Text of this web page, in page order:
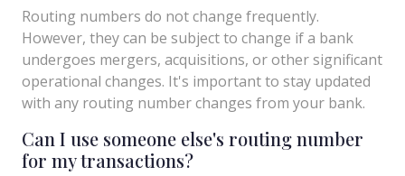
Routing numbers do not change frequently.
However, they can be subject to change if a bank
undergoes mergers, acquisitions, or other significant
operational changes. It's important to stay updated
with any routing number changes from your bank.
Can I use someone else's routing number
for my transactions?